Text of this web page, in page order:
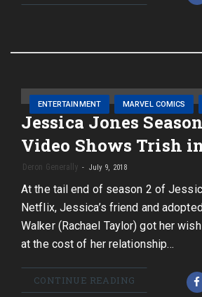
ENTERTAINMENT MARVEL COMICS
Jessica Jones
Video Shows Trish
Deron Generally July 9, 2018
At the tail end of season 2 of
Netflix, Jessica’s friend and
Walker (Rachael Taylor) got her
at the cost of her relationship…
CONTINUE READING